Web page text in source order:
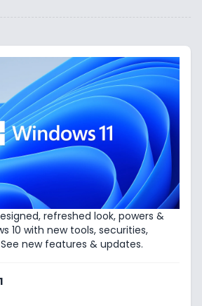
refreshed look, powers &
10 with new tools, securities,
new features & updates.